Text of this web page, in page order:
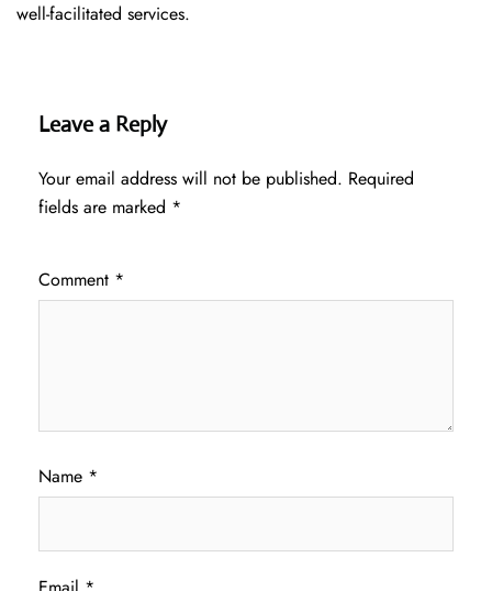
well-facilitated services.
Leave a Reply
Your email address will not be published. Required
fields are marked *
Comment *
Name *